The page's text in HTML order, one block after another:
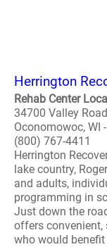
Herrington
Rehab Center
34700 Valley Road
Oconomowoc, WI
(800) 767-4411
Herrington
lake country,
and adults,
programming in
Just down the
offers
who would benefit